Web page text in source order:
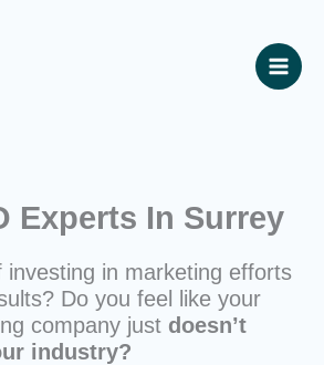
Experts In Surrey
investing in marketing efforts
Do you feel like your
company just doesn’t
industry?